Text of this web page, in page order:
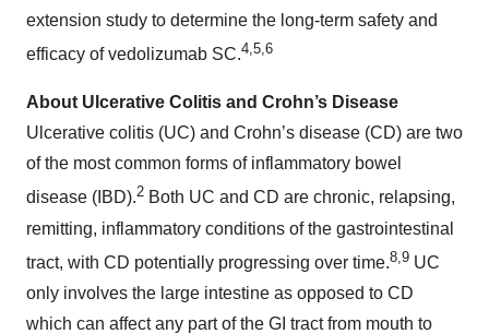
extension study to determine the long-term safety and
efficacy of vedolizumab SC.4,5,6
About Ulcerative Colitis and Crohn’s Disease
Ulcerative colitis (UC) and Crohn’s disease (CD) are two
of the most common forms of inflammatory bowel
disease (IBD).2 Both UC and CD are chronic, relapsing,
remitting, inflammatory conditions of the gastrointestinal
tract, with CD potentially progressing over time.8,9 UC
only involves the large intestine as opposed to CD
which can affect any part of the GI tract from mouth to